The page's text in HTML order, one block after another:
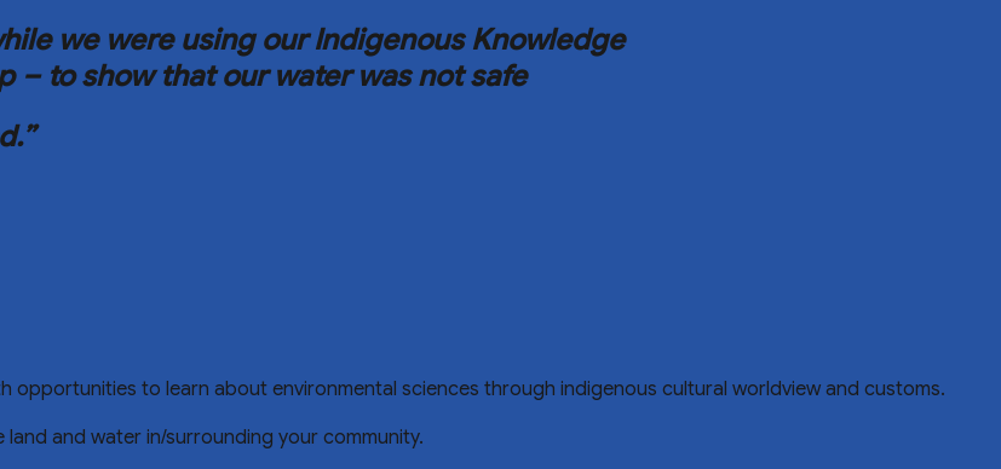
we were using our Indigenous Knowledge
– to show that our water was not safe
to learn about environmental sciences through indigenous cultural worldview and customs.
and water in/surrounding your community.